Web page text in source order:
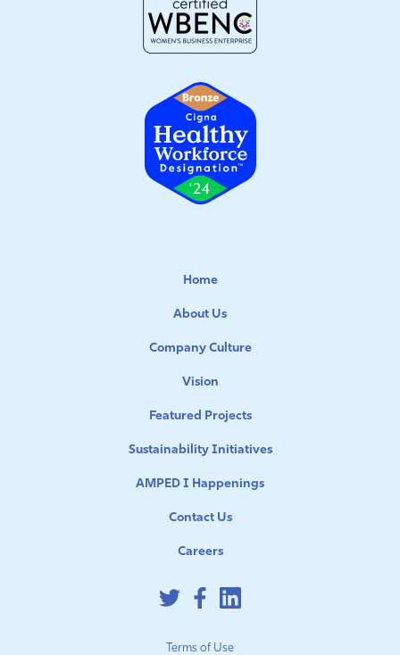
Home
About Us
Company Culture
Vision
Featured Projects
Sustainability Initiatives
AMPED I Happenings
Contact Us
Careers
Terms of Use